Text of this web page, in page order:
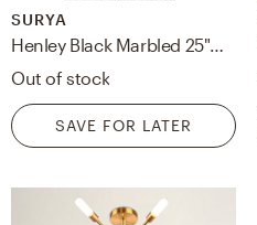
SURYA
Henley Black Marbled 25"H x 7"W x 7"D Accent Table Lamp
Out of stock
SAVE FOR LATER